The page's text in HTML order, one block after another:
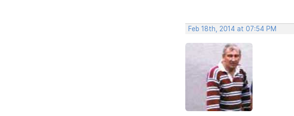
Feb 18th, 2014 at 07:54 PM